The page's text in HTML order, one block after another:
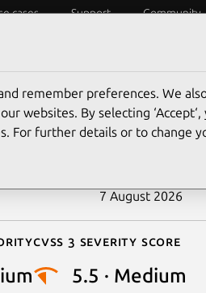
cases Support Community
39845
7 August 2026
Cvss 3 Severity Score
5.5 · Medium
remember preferences. We
websites. By selecting ‘Accept‘,
For further details or to change